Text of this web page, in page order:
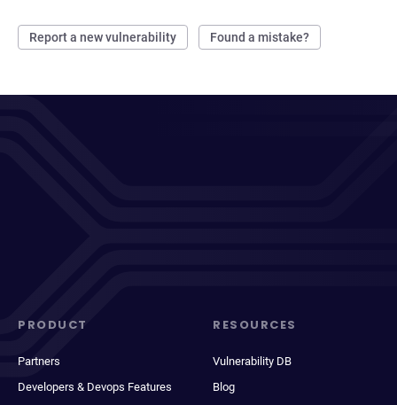
Report a new vulnerability Found a mistake?
PRODUCT
Partners
Developers & Devops Features
RESOURCES
Vulnerability DB
Blog